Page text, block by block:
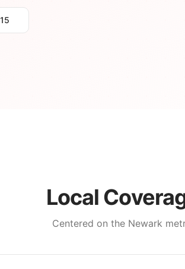
Local
Centered on the Newark